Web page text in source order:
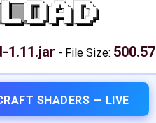
1.11.jar - File Size:
SHADERS — LIVE